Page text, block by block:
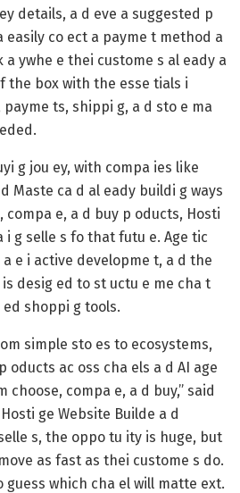
details, a d eve a suggested p
easily co ect a payme t method a
ywhe e thei custome s al eady a
the box with the esse tials i
ts, shippi g, a d sto e ma
g jou ey, with compa ies like
d Maste ca d al eady buildi g ways
compa e, a d buy p oducts, Hosti
i g selle s fo that futu e. Age tic
e i active developme t, a d the
desig ed to st uctu e me cha t
shoppi g tools.
simple sto es to ecosystems,
oducts ac oss cha els a d AI age
choose, compa e, a d buy,” said
ge Website Builde a d
s, the oppo tu ity is huge, but
as fast as thei custome s do.
guess which cha el will matte ext.